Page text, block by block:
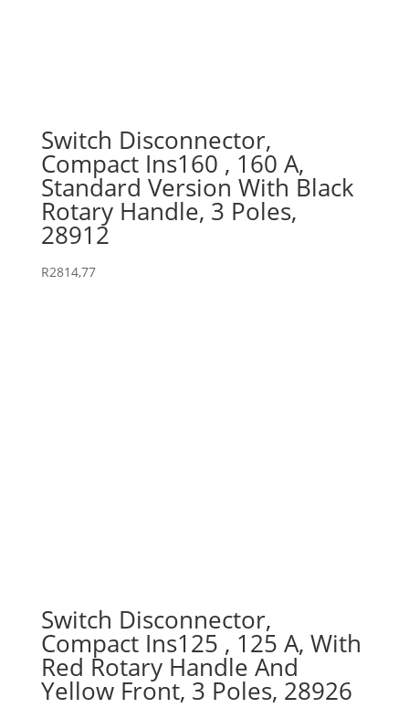
Switch Disconnector,
Compact Ins160 , 160 A,
Standard Version With Black
Rotary Handle, 3 Poles,
28912
R2814,77
Switch Disconnector,
Compact Ins125 , 125 A, With
Red Rotary Handle And
Yellow Front, 3 Poles, 28926